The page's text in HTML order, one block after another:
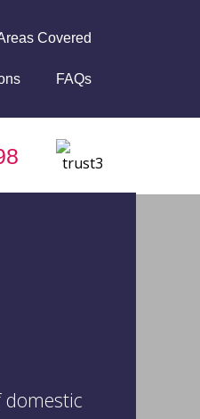
Covered
FAQs
domestic